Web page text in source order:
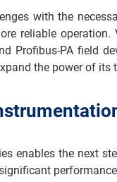
with the
reliable
Profibus-PA field
the power of
enables the next